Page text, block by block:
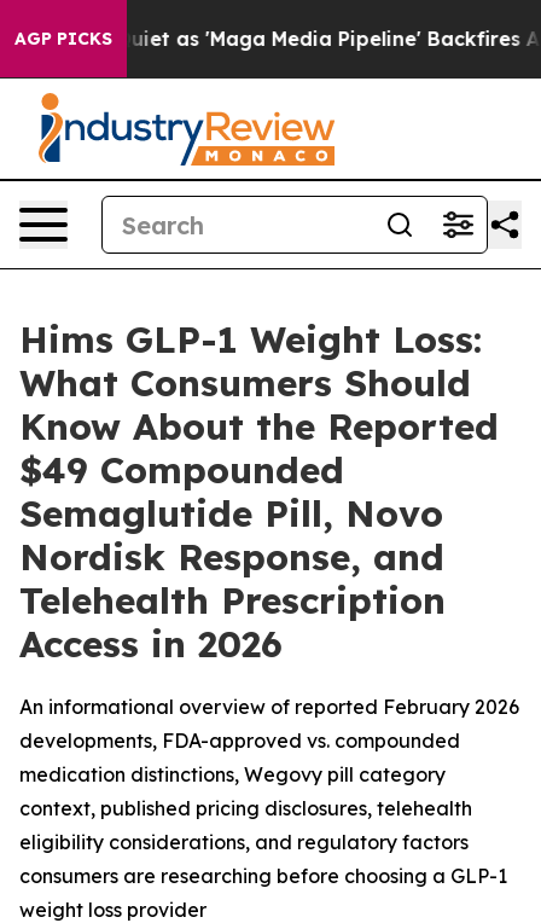
AGP PICKS
as 'Maga Media Pipeline' Backfires Amid Rumors
Hims GLP-1 Weight Loss:
What Consumers Should
Know About the Reported
$49 Compounded
Semaglutide Pill, Novo
Nordisk Response, and
Telehealth Prescription
Access in 2026
An informational overview of reported February 2026
developments, FDA-approved vs. compounded
medication distinctions, Wegovy pill category
context, published pricing disclosures, telehealth
eligibility considerations, and regulatory factors
consumers are researching before choosing a GLP-1
weight loss provider